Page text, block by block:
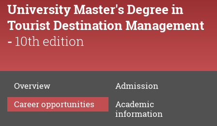
University Master's Degree in
Tourist Destination Management
- 10th edition
Overview
Admission
Careeropportunities
Academic
information